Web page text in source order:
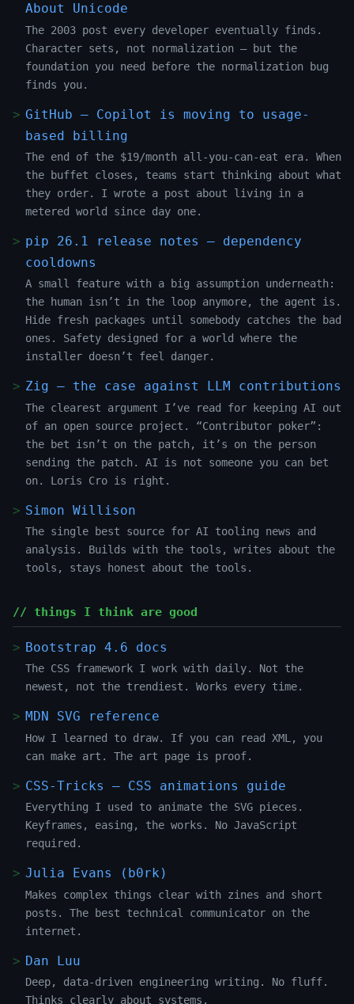
About Unicode
The 2003 post every developer eventually finds.
Character sets, not normalization — but the
foundation you need before the normalization bug
finds you.
GitHub — Copilot is moving to usage-
based billing
The end of the $19/month all-you-can-eat era. When
the buffet closes, teams start thinking about what
they order. I wrote a post about living in a
metered world since day one.
pip 26.1 release notes — dependency
cooldowns
A small feature with a big assumption underneath:
the human isn’t in the loop anymore, the agent is.
Hide fresh packages until somebody catches the bad
ones. Safety designed for a world where the
installer doesn’t feel danger.
Zig — the case against LLM contributions
The clearest argument I’ve read for keeping AI out
of an open source project. “Contributor poker”:
the bet isn’t on the patch, it’s on the person
sending the patch. AI is not someone you can bet
on. Loris Cro is right.
Simon Willison
The single best source for AI tooling news and
analysis. Builds with the tools, writes about the
tools, stays honest about the tools.
// things I think are good
Bootstrap 4.6 docs
The CSS framework I work with daily. Not the
newest, not the trendiest. Works every time.
MDN SVG reference
How I learned to draw. If you can read XML, you
can make art. The art page is proof.
CSS-Tricks — CSS animations guide
Everything I used to animate the SVG pieces.
Keyframes, easing, the works. No JavaScript
required.
Julia Evans (b0rk)
Makes complex things clear with zines and short
posts. The best technical communicator on the
internet.
Dan Luu
Deep, data-driven engineering writing. No fluff.
Thinks clearly about systems.